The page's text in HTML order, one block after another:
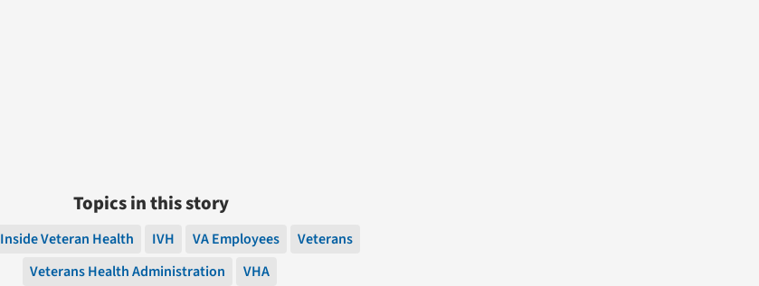
Topics in this story
Inside Veteran Health IVH VA Employees
Veterans
Veterans Health Administration
VHA